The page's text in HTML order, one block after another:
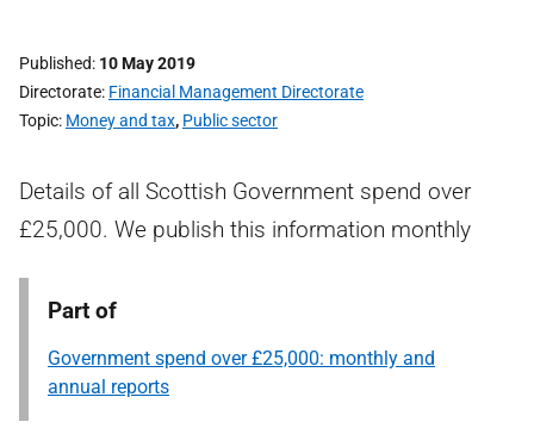
Published 10 May 2019
Directorate Financial Management Directorate
Topic Money and tax, Public sector
Details of all Scottish Government spend over
£25,000. We publish this information monthly
Part of
Government spend over £25,000: monthly and
annual reports